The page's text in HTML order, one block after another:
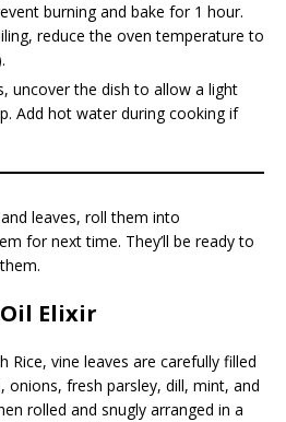
burning and bake for 1 hour.
reduce the oven temperature to
uncover the dish to allow a light
Add hot water during cooking if
leaves, roll them into
for next time. They’ll be ready to
Elixir
Rice, vine leaves are carefully filled
fresh parsley, dill, mint, and
rolled and snugly arranged in a